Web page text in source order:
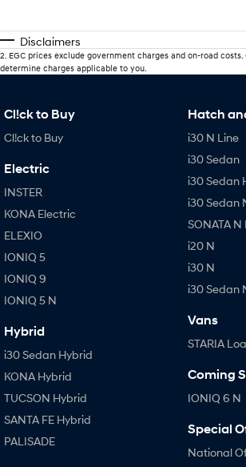
Disclaimers
2 EGC prices exclude government charges and on-road
determine charges applicable to you.
Cl!ck to Buy
Cl!ck to Buy
Electric
INSTER
KONA Electric
ELEXIO
IONIQ 5
IONIQ 9
IONIQ 5 N
Hybrid
i30 Sedan Hybrid
KONA Hybrid
TUCSON Hybrid
SANTA FE Hybrid
PALISADE
Hatch
i30 N Line
i30 Sedan
i30 Sedan
i30 Sedan
SONATA N
i20 N
i30 N
i30 Sedan
Vans
STARIA
Coming
IONIQ 6 N
Special
National